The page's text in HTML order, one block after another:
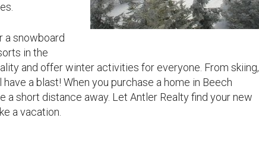
a snowboard
in the
and offer winter activities for everyone. From skiing,
a blast! When you purchase a home in Beech
a short distance away. Let Antler Realty find your new
a vacation.